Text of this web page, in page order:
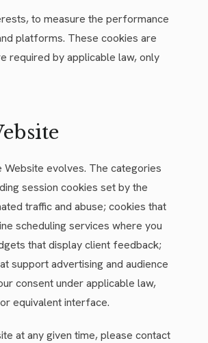
to measure the performance
platforms. These cookies are
required by applicable law, only
evolves. The categories
session cookies set by the
traffic and abuse; cookies that
scheduling services where you
that display client feedback;
support advertising and audience
consent under applicable law,
equivalent interface.
at any given time, please contact